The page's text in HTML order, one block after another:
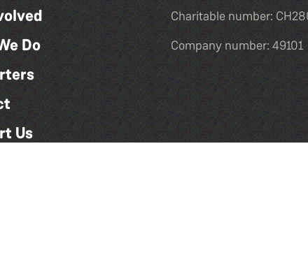
Do
Us
Charitable number:
Company number: 49101